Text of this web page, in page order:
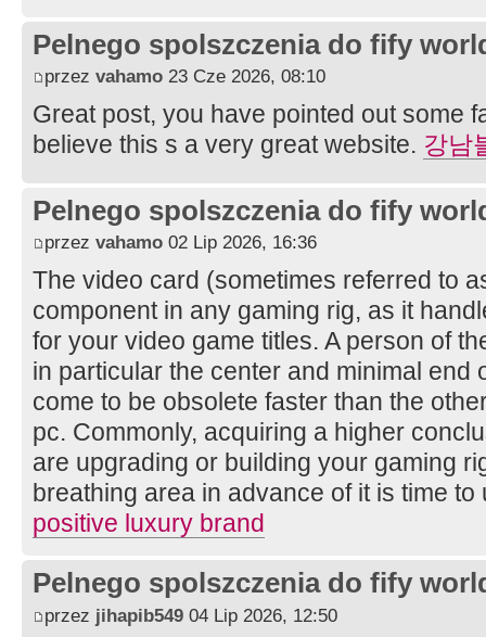
Pelnego spolszczenia do fify
przez vahamo 23 Cze 2026, 08:10
Great post, you have pointed out some
believe this s a very great website. 강남
Pelnego spolszczenia do fify
przez vahamo 02 Lip 2026, 16:36
The video card (sometimes referred to
component in any gaming rig, as it
for your video game titles. A person of
in particular the center and minimal end
come to be obsolete faster than the
pc. Commonly, acquiring a higher
are upgrading or building your gaming
breathing area in advance of it is time
positive luxury brand
Pelnego spolszczenia do fify
przez jihapib549 04 Lip 2026, 12:50